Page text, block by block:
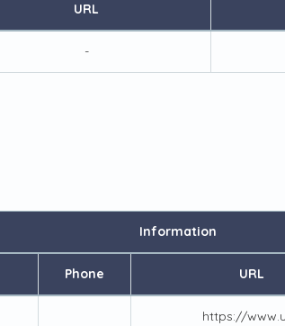
URL
-
Information
Phone URL
https://